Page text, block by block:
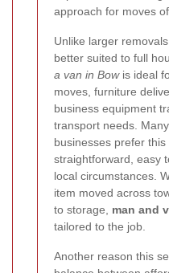
approach for moves
Unlike larger
better suited to full
a van in Bowis ideal
moves, furniture
business equipment
transport needs.
businesses prefer
straightforward, easy
local circumstances.
item moved across
to storage, man and
tailored to the job.
Another reason this